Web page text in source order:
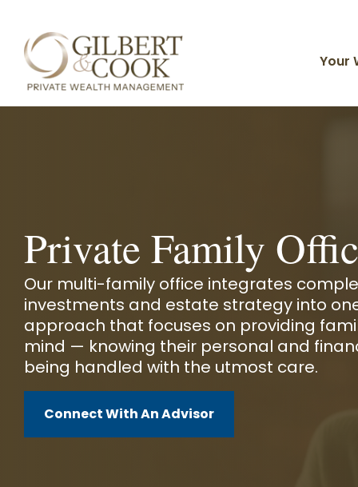
main
content. Your
Divorcing & Divorced
Private Family Office
Organizations
Live Your Life of Abundance
Investment Management
Estate Planning
Insurance Solutions
FAQ
Meet Our Team
Advisors
Investments and Planning
Client Service Team
Business and Operations
Private Family
Our multi-family office integrates
investments and estate strategy into
approach that focuses on providing
mind — knowing their personal and
being handled with the utmost care.
Connect With An Advisor